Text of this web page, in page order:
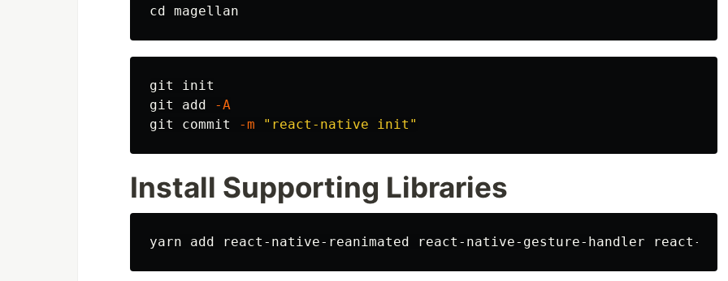
cd
git init
git add
-A
git commit
-m "react-native init"
Install Supporting Libraries